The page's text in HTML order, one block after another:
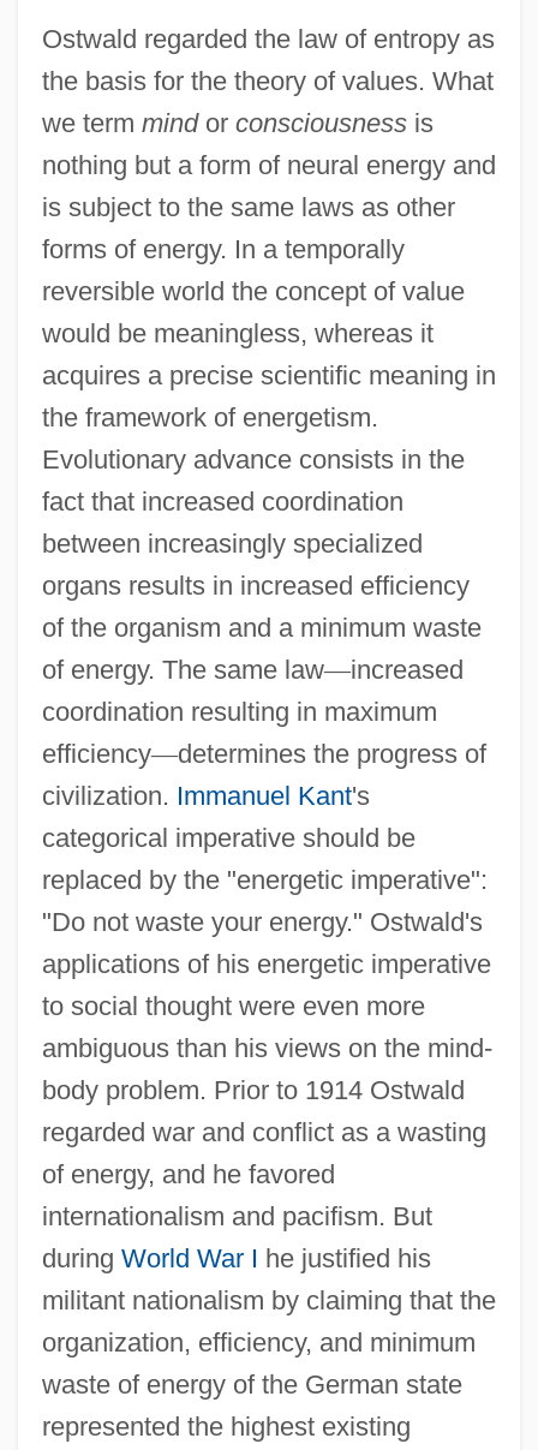
Ostwald regarded the law of entropy as
the basis for the theory of values. What
we term mindor consciousnessis
nothing but a form of neural energy and
is subject to the same laws as other
forms of energy. In a temporally
reversible world the concept of value
would be meaningless, whereas it
acquires a precise scientific meaning in
the framework of energetism.
Evolutionary advance consists in the
fact that increased coordination
between increasingly specialized
organs results in increased efficiency
of the organism and a minimum waste
of energy. The same law—increased
coordination resulting in maximum
efficiency—determines the progress of
civilization. Immanuel Kant's
categorical imperative should be
replaced by the "energetic imperative":
"Do not waste your energy." Ostwald's
applications of his energetic imperative
to social thought were even more
ambiguous than his views on the mind-
body problem. Prior to 1914 Ostwald
regarded war and conflict as a wasting
of energy, and he favored
internationalism and pacifism. But
during World War I he justified his
militant nationalism by claiming that the
organization, efficiency, and minimum
waste of energy of the German state
represented the highest existing